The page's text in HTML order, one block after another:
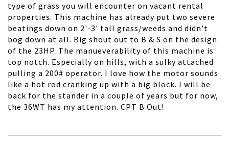
type of grass you will encounter on vacant rental
properties. This machine has already put two severe
beatings down on 2'-3' tall grass/weeds and didn't
bog down at all. Big shout out to B & S on the design
of the 23HP. The manueverability of this machine is
top notch. Especially on hills, with a sulky attached
pulling a 200# operator. I love how the motor sounds
like a hot rod cranking up with a big block. I will be
back for the stander in a couple of years but for now,
the 36WT has my attention. CPT B Out!